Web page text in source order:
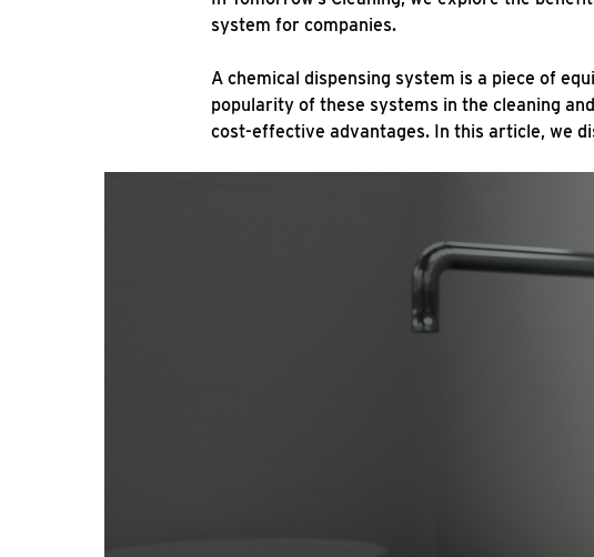
system for companies.
A chemical dispensing system is a piece of
popularity of these systems in the cleaning
cost-effective advantages. In this article, we